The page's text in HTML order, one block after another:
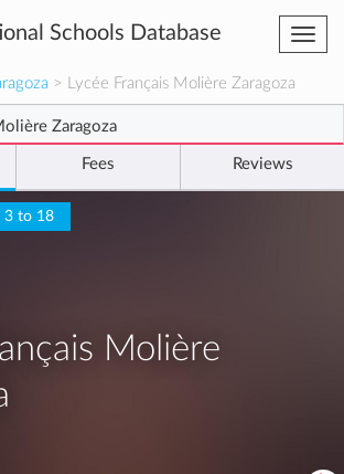
Schools Database
> Lycée Français Molière Zaragoza
Zaragoza
Fees Reviews
3 to 18
Molière